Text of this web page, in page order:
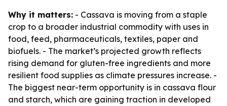
Why it matters: - Cassava is moving from a staple
crop to a broader industrial commodity with uses in
food, feed, pharmaceuticals, textiles, paper and
biofuels. - The market’s projected growth reflects
rising demand for gluten-free ingredients and more
resilient food supplies as climate pressures increase. -
The biggest near-term opportunity is in cassava flour
and starch, which are gaining traction in developed